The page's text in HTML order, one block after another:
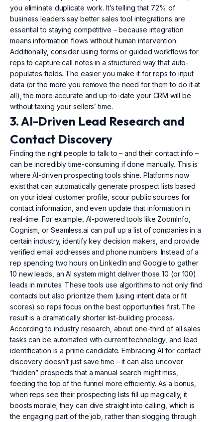
you eliminate duplicate work. It’s telling that 72% of
business leaders say better sales tool integrations are
essential to staying competitive – because integration
means information flows without human intervention.
Additionally, consider using forms or guided workflows for
reps to capture call notes in a structured way that auto-
populates fields. The easier you make it for reps to input
data (or the more you remove the need for them to do it at
all), the more accurate and up-to-date your CRM will be
without taxing your sellers’ time.
3. AI-Driven Lead Research and
Contact Discovery
Finding the right people to talk to – and their contact info –
can be incredibly time-consuming if done manually. This is
where AI-driven prospecting tools shine. Platforms now
exist that can automatically generate prospect lists based
on your ideal customer profile, scour public sources for
contact information, and even update that information in
real-time. For example, AI-powered tools like ZoomInfo,
Cognism, or Seamless.ai can pull up a list of companies in a
certain industry, identify key decision makers, and provide
verified email addresses and phone numbers. Instead of a
rep spending two hours on LinkedIn and Google to gather
10 new leads, an AI system might deliver those 10 (or 100)
leads in minutes. These tools use algorithms to not only find
contacts but also prioritize them (using intent data or fit
scores) so reps focus on the best opportunities first. The
result is a dramatically shorter list-building process.
According to industry research, about one-third of all sales
tasks can be automated with current technology, and lead
identification is a prime candidate. Embracing AI for contact
discovery doesn’t just save time – it can also uncover
“hidden” prospects that a manual search might miss,
feeding the top of the funnel more efficiently. As a bonus,
when reps see their prospecting lists fill up magically, it
boosts morale; they can dive straight into calling, which is
the engaging part of the job, rather than slogging through